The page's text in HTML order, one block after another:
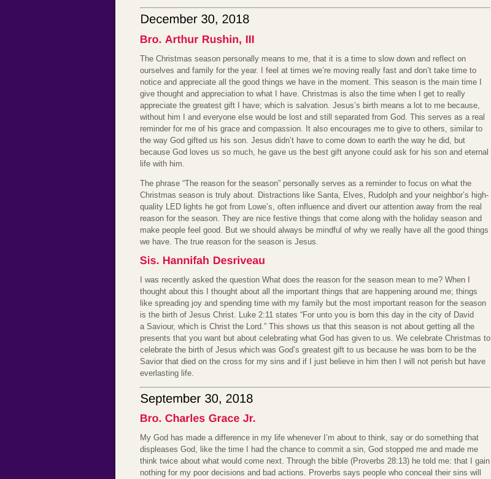
The Christmas season personally means to me, that it is a time to slow down and reflect on
ourselves and family for the year. I feel at times we’re moving really fast and don’t take time to
notice and appreciate all the good things we have in the moment. This season is the main time I
give thought and appreciation to what I have. Christmas is also the time when I get to really
appreciate the greatest gift I have; which is salvation. Jesus’s birth means a lot to me because,
without him I and everyone else would be lost and still separated from God. This serves as a real
reminder for me of his grace and compassion. It also encourages me to give to others, similar to
the way God gifted us his son. Jesus didn’t have to come down to earth the way he did, but
because God loves us so much, he gave us the best gift anyone could ask for his son and eternal
life with him.
The phrase “The reason for the season” personally serves as a reminder to focus on what the
Christmas season is truly about. Distractions like Santa, Elves, Rudolph and your neighbor’s high-
quality LED lights he got from Lowe’s, often influence and divert our attention away from the real
reason for the season. They are nice festive things that come along with the holiday season and
make people feel good. But we should always be mindful of why we really have all the good things
we have. The true reason for the season is Jesus.
I was recently asked the question What does the reason for the season mean to me? When I
thought about this I thought about all the important things that are happening around me; things
like spreading joy and spending time with my family but the most important reason for the season
is the birth of Jesus Christ. Luke 2:11 states “For unto you is born this day in the city of David
a Saviour, which is Christ the Lord.” This shows us that this season is not about getting all the
presents that you want but about celebrating what God has given to us. We celebrate Christmas to
celebrate the birth of Jesus which was God’s greatest gift to us because he was born to be the
Savior that died on the cross for my sins and if I just believe in him then I will not perish but have
everlasting life.
My God has made a difference in my life whenever I’m about to think, say or do something that
displeases God, like the time I had the chance to commit a sin, God stopped me and made me
think twice about what would come next. Through the bible (Proverbs 28:13) he told me: that I gain
nothing for my poor decisions and bad actions. Proverbs says people who conceal their sins will